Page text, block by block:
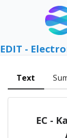
EDIT -
Text
EC -